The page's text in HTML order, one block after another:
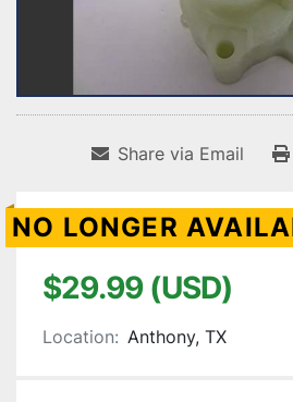
Share via Email
NO LONGER
$29.99 (USD)
Location: Anthony, TX